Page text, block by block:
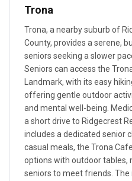
Trona
Trona, a nearby suburb of
County, provides a serene,
seniors seeking a slower
Seniors can access the
Landmark, with its easy
offering gentle outdoor
and mental well-being.
a short drive to Ridgecrest
includes a dedicated senior
casual meals, the Trona
options with outdoor tables,
seniors to meet friends.